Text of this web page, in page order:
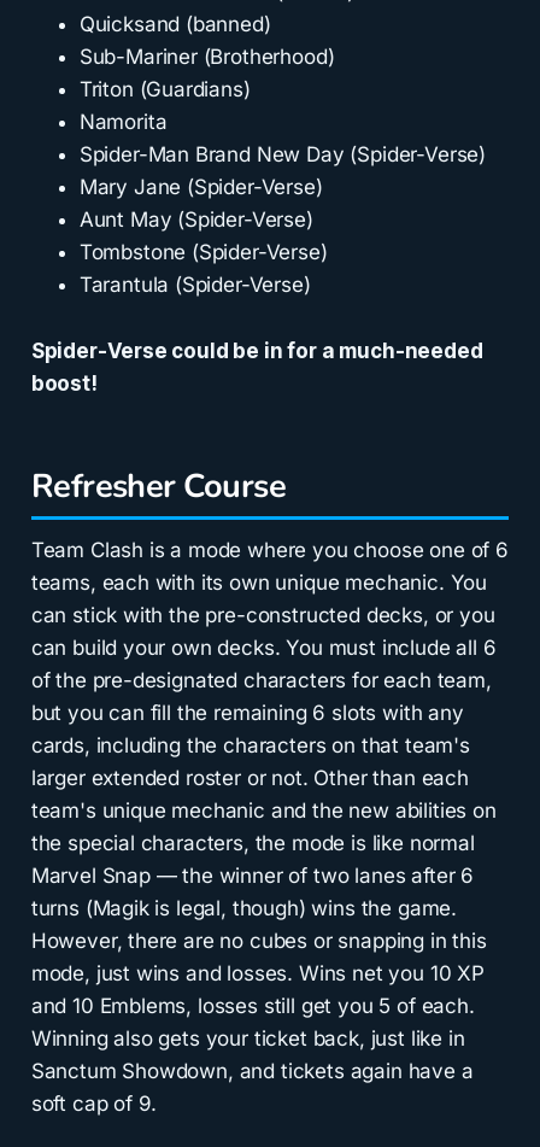
Quicksand (banned)
Sub-Mariner (Brotherhood)
Triton (Guardians)
Namorita
Spider-Man Brand New Day (Spider-Verse)
Mary Jane (Spider-Verse)
Aunt May (Spider-Verse)
Tombstone (Spider-Verse)
Tarantula (Spider-Verse)
Spider-Verse could be in for a much-needed
boost!
Refresher Course
Team Clash is a mode where you choose one of 6
teams, each with its own unique mechanic. You
can stick with the pre-constructed decks, or you
can build your own decks. You must include all 6
of the pre-designated characters for each team,
but you can fill the remaining 6 slots with any
cards, including the characters on that team's
larger extended roster or not. Other than each
team's unique mechanic and the new abilities on
the special characters, the mode is like normal
Marvel Snap — the winner of two lanes after 6
turns (Magik is legal, though) wins the game.
However, there are no cubes or snapping in this
mode, just wins and losses. Wins net you 10 XP
and 10 Emblems, losses still get you 5 of each.
Winning also gets your ticket back, just like in
Sanctum Showdown, and tickets again have a
soft cap of 9.